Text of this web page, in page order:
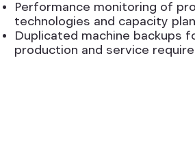
Performance monitoring of
technologies and capacity
Duplicated machine backups
production and service